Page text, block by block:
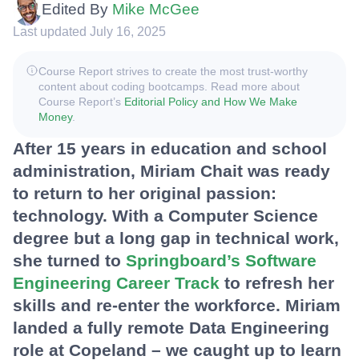
Edited By Mike McGee
Last updated July 16, 2025
Course Report strives to create the most trust-worthy
content about coding bootcamps. Read more about
Course Report’s Editorial Policy and How We Make
Money.
After 15 years in education and school
administration, Miriam Chait was ready
to return to her original passion:
technology. With a Computer Science
degree but a long gap in technical work,
she turned to Springboard’s Software
Engineering Career Track to refresh her
skills and re-enter the workforce. Miriam
landed a fully remote Data Engineering
role at Copeland – we caught up to learn